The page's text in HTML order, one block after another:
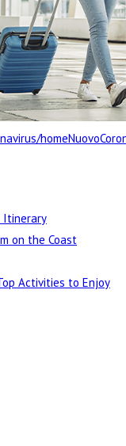
Itinerary
on the Coast
Activities to Enjoy